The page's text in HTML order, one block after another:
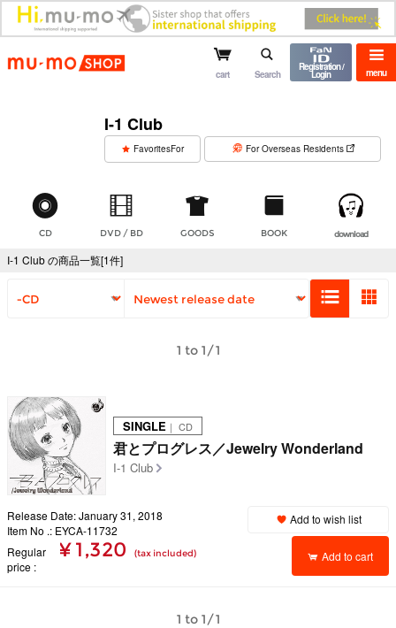
mu-mo shop menu
cart Search
Registration /
Login
I-1 Club
FavoritesFor For Overseas Residents
CD DVD / BD GOODS BOOK download
I-1 Club の商品一覧[1件]
1 to 1/1
SINGLE ｜ CD
君とプログレス／Jewelry Wonderland
I-1 Club
Release Date: January 31, 2018
Item No .: EYCA-11732
Regular
price
¥ 1,320 (tax included)
Add to wish list
Add to cart
1 to 1/1